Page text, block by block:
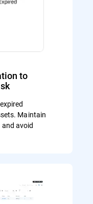
to
Maintain
avoid